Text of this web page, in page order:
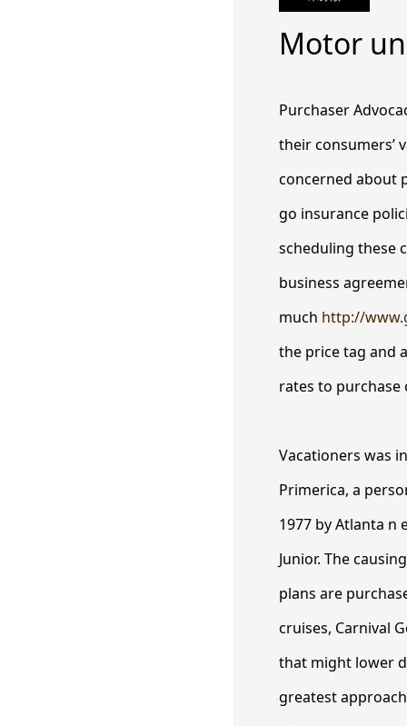
Motor
Purchaser
their consumers’
concerned about
go insurance
scheduling these
business
much http://
the price tag and
rates to
Vacationers was
Primerica, a
1977 by Atlanta n
Junior. The
plans are
cruises, Carnival
that might lower
greatest